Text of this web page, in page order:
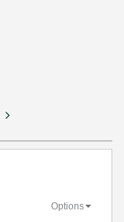
Options